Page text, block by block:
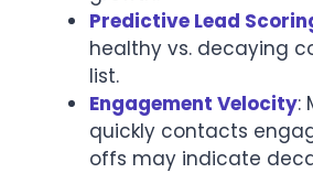
Predictive Lead
healthy vs. decaying
list.
Engagement Velocity:
quickly contacts
offs may indicate